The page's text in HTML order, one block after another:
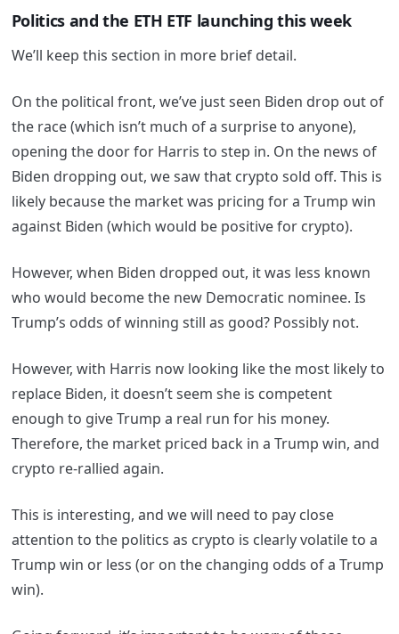
Politics and the ETH ETF launching this week
We’ll keep this section in more brief detail.
On the political front, we’ve just seen Biden drop out of
the race (which isn’t much of a surprise to anyone),
opening the door for Harris to step in. On the news of
Biden dropping out, we saw that crypto sold off. This is
likely because the market was pricing for a Trump win
against Biden (which would be positive for crypto).
However, when Biden dropped out, it was less known
who would become the new Democratic nominee. Is
Trump’s odds of winning still as good? Possibly not.
However, with Harris now looking like the most likely to
replace Biden, it doesn’t seem she is competent
enough to give Trump a real run for his money.
Therefore, the market priced back in a Trump win, and
crypto re-rallied again.
This is interesting, and we will need to pay close
attention to the politics as crypto is clearly volatile to a
Trump win or less (or on the changing odds of a Trump
win).